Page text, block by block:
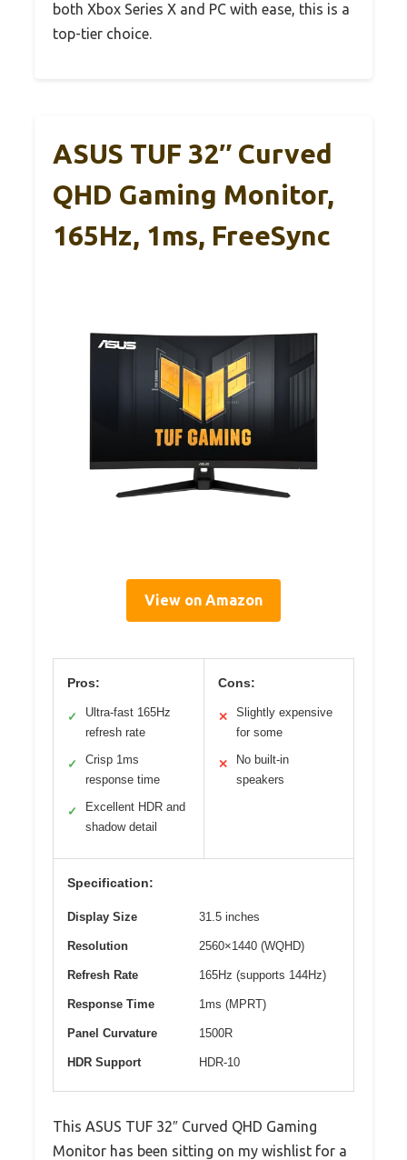
both Xbox Series X and PC with ease, this is a
top-tier choice.
ASUS TUF 32″ Curved
QHD Gaming Monitor,
165Hz, 1ms, FreeSync
View on Amazon
Pros:
✓
Ultra-fast 165Hz
refresh rate
✓
Crisp 1ms
response time
✓
Excellent HDR and
shadow detail
Cons:
✕
Slightly expensive
for some
✕
No built-in
speakers
Specification:
Display Size 31.5 inches
Resolution 2560×1440 (WQHD)
Refresh Rate 165Hz (supports 144Hz)
Response Time 1ms (MPRT)
Panel Curvature 1500R
HDR Support HDR-10
This ASUS TUF 32″ Curved QHD Gaming
Monitor has been sitting on my wishlist for a